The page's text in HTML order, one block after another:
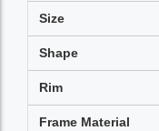
Size
Shape
Rim
Frame Material